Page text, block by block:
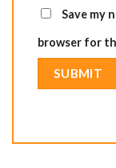
Save my
browser for